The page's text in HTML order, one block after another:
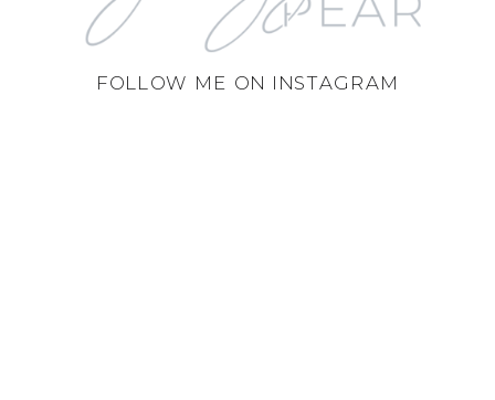
FOLLOW ME ON INSTAGRAM